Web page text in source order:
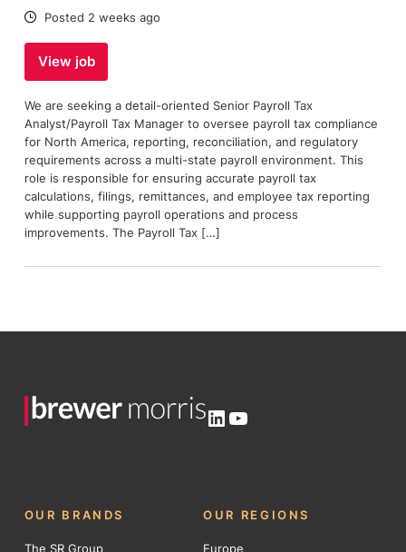
Date:
Posted 2 weeks ago
View job
We are seeking a detail-oriented Senior Payroll Tax
Analyst/Payroll Tax Manager to oversee payroll tax compliance
for North America, reporting, reconciliation, and regulatory
requirements across a multi-state payroll environment. This
role is responsible for ensuring accurate payroll tax
calculations, filings, remittances, and employee tax reporting
while supporting payroll operations and process
improvements. The Payroll Tax […]
LinkedIn
YouTube
OUR BRANDS
The SR Group
OUR REGIONS
Europe